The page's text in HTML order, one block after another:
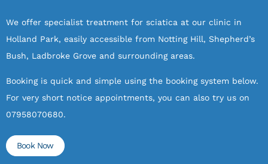
We offer specialist treatment for sciatica at our clinic in
Holland Park, easily accessible from Notting Hill, Shepherd’s
Bush, Ladbroke Grove and surrounding areas.
Booking is quick and simple using the booking system below.
For very short notice appointments, you can also try us on
07958070680.
Book Now